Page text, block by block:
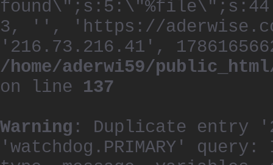
3, '', 'https://
'216.73.216.41',
/home/aderwi59/
on line 137
Warning : Duplicate entry
'watchdog.PRIMARY' query: